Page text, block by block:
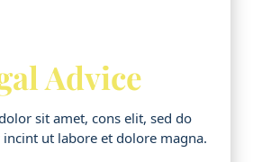
Advice
sit amet, cons elit, sed do
ut labore et dolore magna.